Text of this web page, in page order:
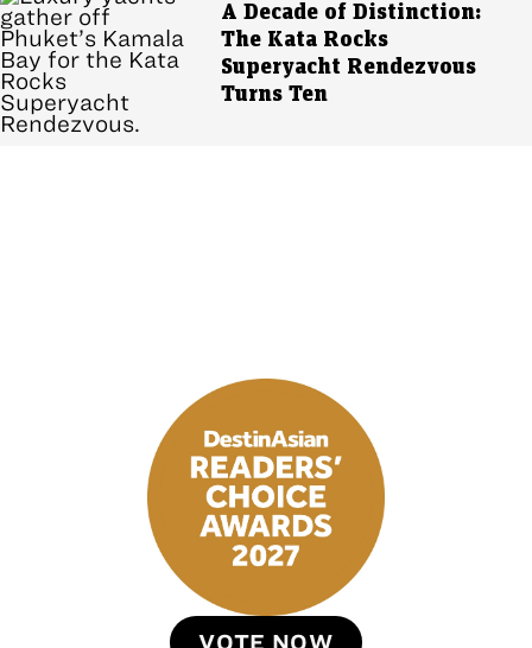
A Decade of Distinction:
The Kata Rocks
Superyacht Rendezvous
Turns Ten
VOTE NOW